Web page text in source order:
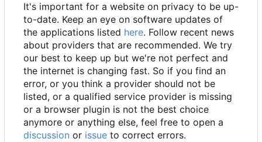
It's important for a website on privacy to be up-
to-date. Keep an eye on software updates of
the applications listed here. Follow recent news
about providers that are recommended. We try
our best to keep up but we're not perfect and
the internet is changing fast. So if you find an
error, or you think a provider should not be
listed, or a qualified service provider is missing
or a browser plugin is not the best choice
anymore or anything else, feel free to open a
discussion or issue to correct errors.